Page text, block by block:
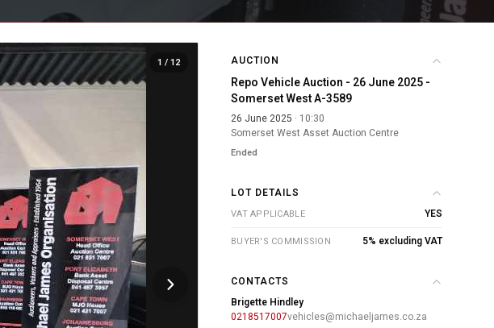
1 / 12 AUCTION
Repo Vehicle Auction - 26 June 2025 -
Somerset West A-3589
26 June 2025 · 10:30
Somerset West Asset Auction Centre
Ended
LOT DETAILS
VAT APPLICABLE YES
BUYER'S COMMISSION 5% excluding VAT
CONTACTS
Brigette Hindley
0218517007vehicles@michaeljames.co.za